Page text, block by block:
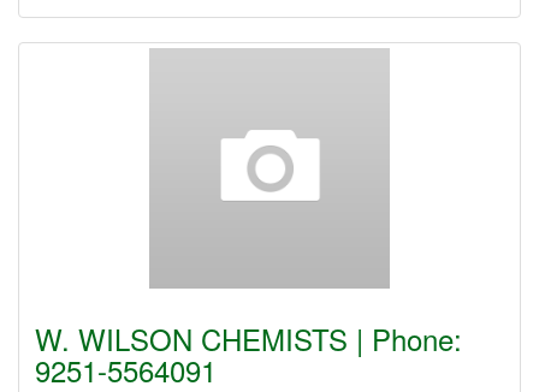
W. WILSON CHEMISTS | Phone:
9251-5564091